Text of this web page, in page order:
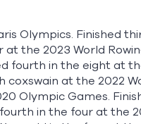
Olympics. Finished
at the 2023 World
fourth in the eight at
at the 2022
Olympic Games.
in the four at the